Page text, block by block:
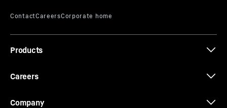
Products
Careers
Company